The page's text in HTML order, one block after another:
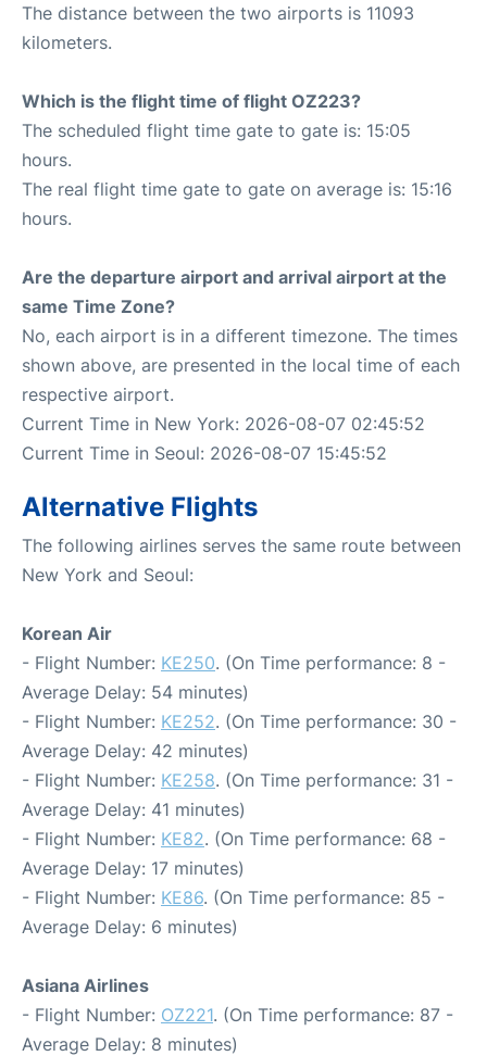
The distance between the two airports is 11093
kilometers.
Which is the flight time of flight OZ223?
The scheduled flight time gate to gate is: 15:05
hours.
The real flight time gate to gate on average is: 15:16
hours.
Are the departure airport and arrival airport at the
same Time Zone?
No, each airport is in a different timezone. The times
shown above, are presented in the local time of each
respective airport.
Current Time in New York: 2026-08-07 02:45:52
Current Time in Seoul: 2026-08-07 15:45:52
Alternative Flights
The following airlines serves the same route between
New York and Seoul:
Korean Air
- Flight Number: KE250. (On Time performance: 8 -
Average Delay: 54 minutes)
- Flight Number: KE252. (On Time performance: 30 -
Average Delay: 42 minutes)
- Flight Number: KE258. (On Time performance: 31 -
Average Delay: 41 minutes)
- Flight Number: KE82. (On Time performance: 68 -
Average Delay: 17 minutes)
- Flight Number: KE86. (On Time performance: 85 -
Average Delay: 6 minutes)
Asiana Airlines
- Flight Number: OZ221. (On Time performance: 87 -
Average Delay: 8 minutes)